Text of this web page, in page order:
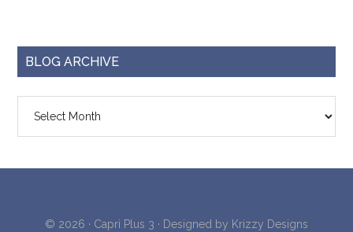
BLOG ARCHIVE
© 2026 · Capri Plus 3 · Designed by Krizzy Designs